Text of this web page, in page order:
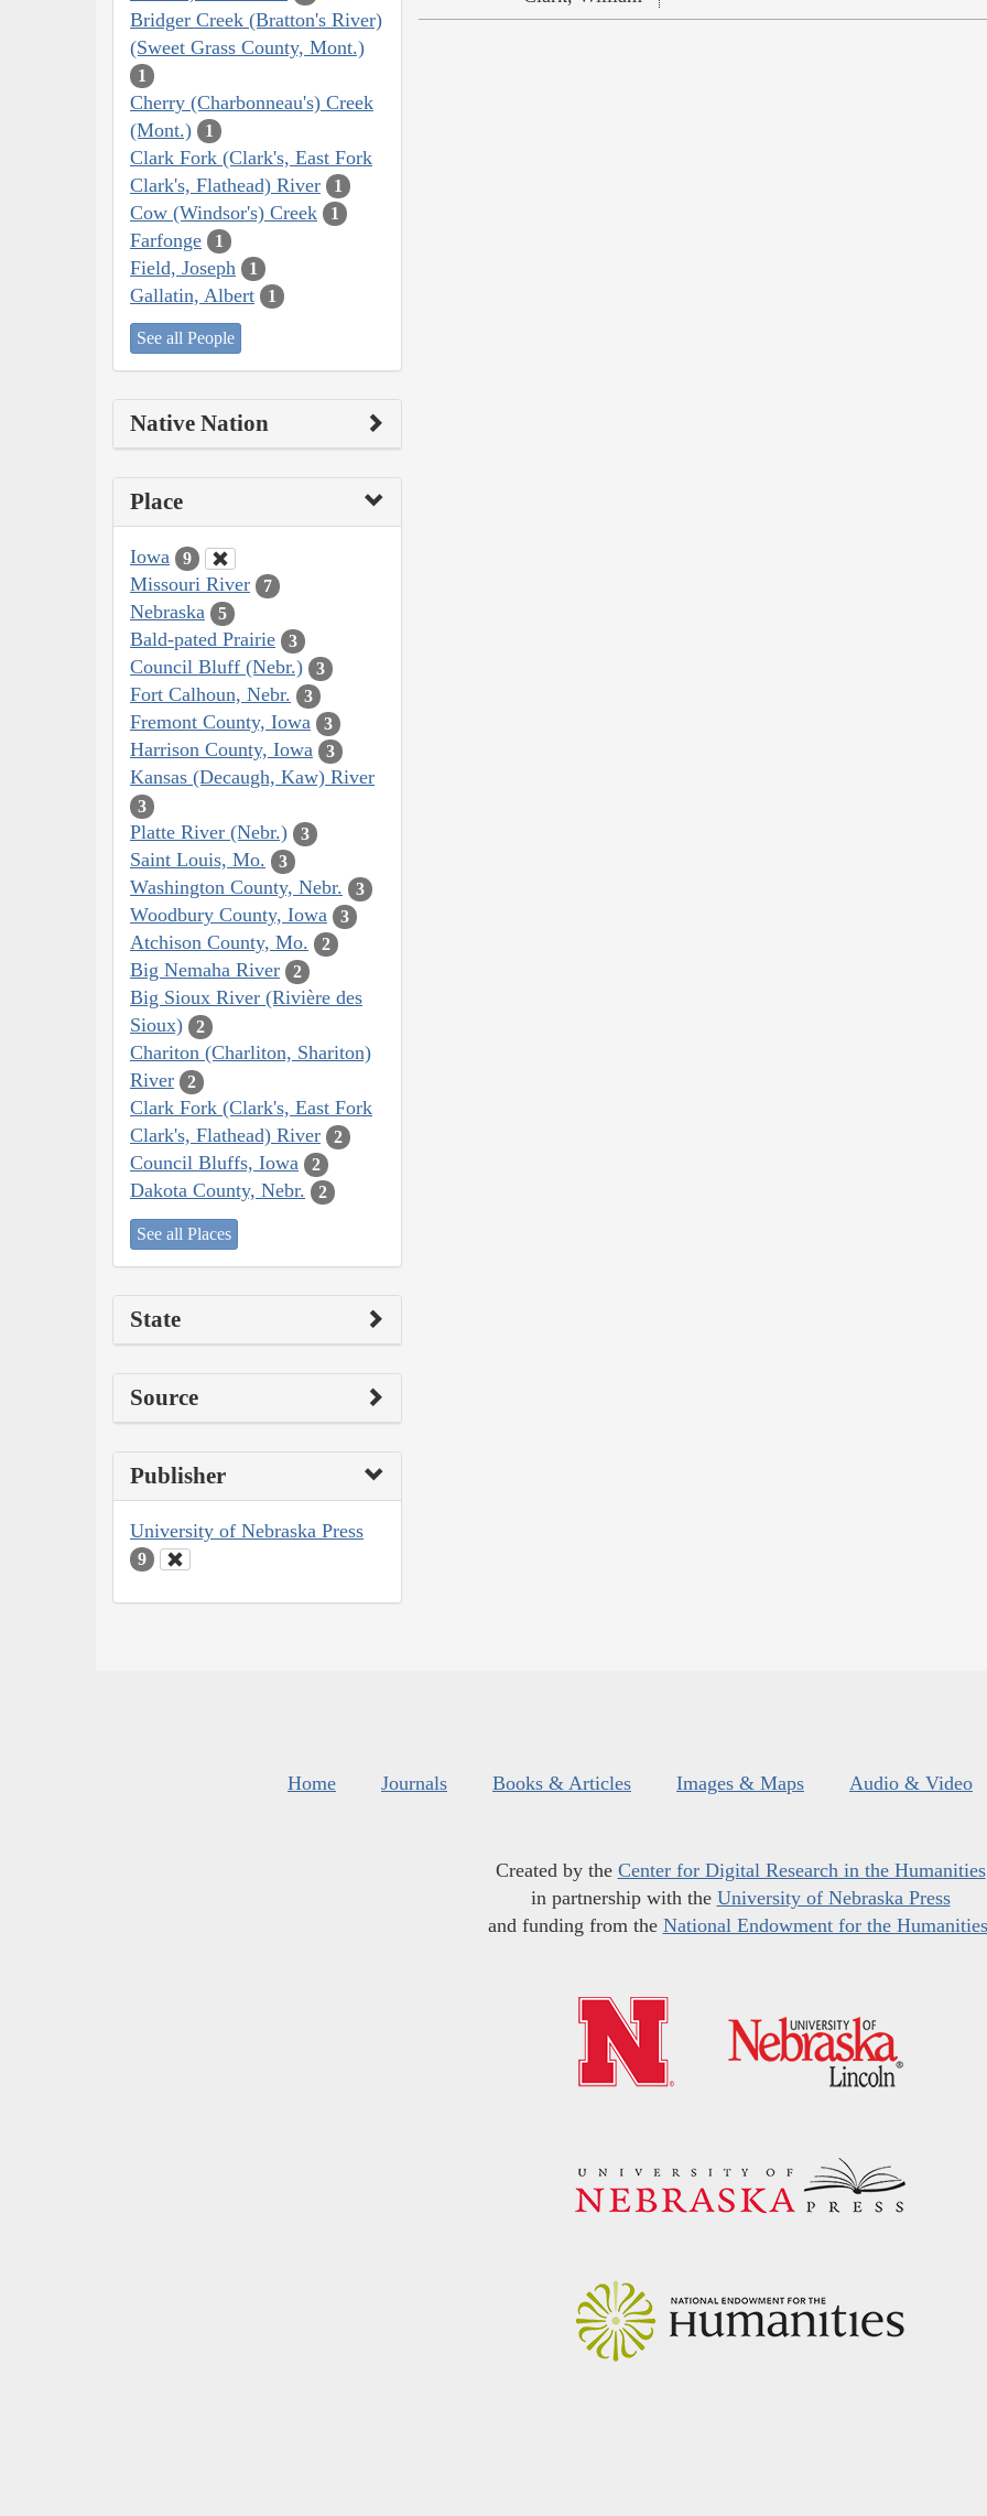
Bridger Creek (Bratton's River)
(Sweet Grass County, Mont.)
1
Cherry (Charbonneau's) Creek
(Mont.)
1
Clark Fork (Clark's, East Fork
Clark's, Flathead) River
1
Cow (Windsor's) Creek 1
Farfonge 1
Field, Joseph 1
Gallatin, Albert 1
See all People
Native Nation
Place
Iowa 9
Missouri River 7
Nebraska 5
Bald-pated Prairie 3
Council Bluff (Nebr.) 3
Fort Calhoun, Nebr. 3
Fremont County, Iowa 3
Harrison County, Iowa 3
Kansas (Decaugh, Kaw) River
3
Platte River (Nebr.) 3
Saint Louis, Mo. 3
Washington County, Nebr. 3
Woodbury County, Iowa 3
Atchison County, Mo. 2
Big Nemaha River 2
Big Sioux River (Rivière des
Sioux)
2
Chariton (Charliton, Shariton)
River
2
Clark Fork (Clark's, East Fork
Clark's, Flathead) River
2
Council Bluffs, Iowa 2
Dakota County, Nebr. 2
See all Places
State
Source
Publisher
University of Nebraska Press
9
Home Journals Books & Articles Images & Maps Audio & Video
Created by the Center for Digital Research in the Humanities
in partnership with the University of Nebraska Press
and funding from the National Endowment for the Humanities